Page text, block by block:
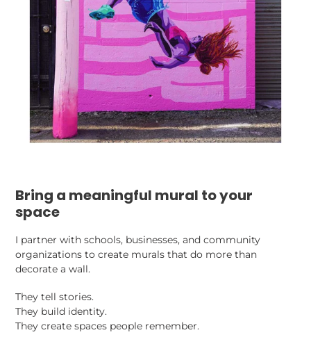
Bring a meaningful mural to your
space
I partner with schools, businesses, and community
organizations to create murals that do more than
decorate a wall.
They tell stories.
They build identity.
They create spaces people remember.